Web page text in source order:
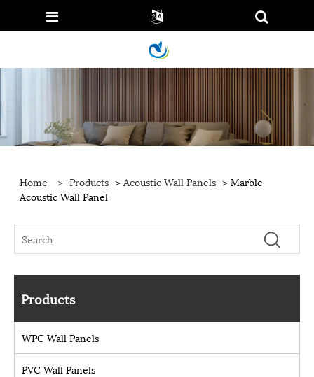
Home > Products >Acoustic Wall Panels > Marble
Acoustic Wall Panel
Products
WPC Wall Panels
PVC Wall Panels